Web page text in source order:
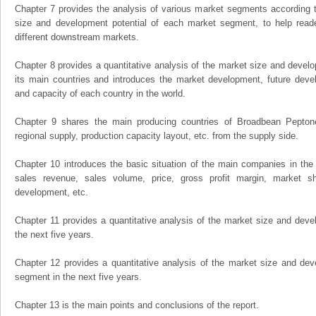
Chapter 7 provides the analysis of various market segments according
size and development potential of each market segment, to help
different downstream markets.
Chapter 8 provides a quantitative analysis of the market size and
its main countries and introduces the market development, future
and capacity of each country in the world.
Chapter 9 shares the main producing countries of Broadbean
regional supply, production capacity layout, etc. from the supply side.
Chapter 10 introduces the basic situation of the main companies in
sales revenue, sales volume, price, gross profit margin, market
development, etc.
Chapter 11 provides a quantitative analysis of the market size and
the next five years.
Chapter 12 provides a quantitative analysis of the market size and
segment in the next five years.
Chapter 13 is the main points and conclusions of the report.